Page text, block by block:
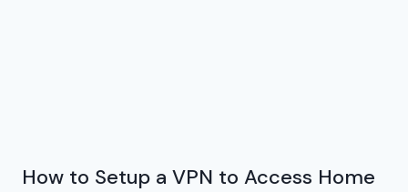
How to Setup a VPN to Access Home